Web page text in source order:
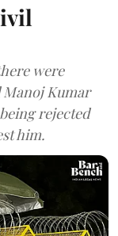
were
Manoj Kumar
rejected
him.